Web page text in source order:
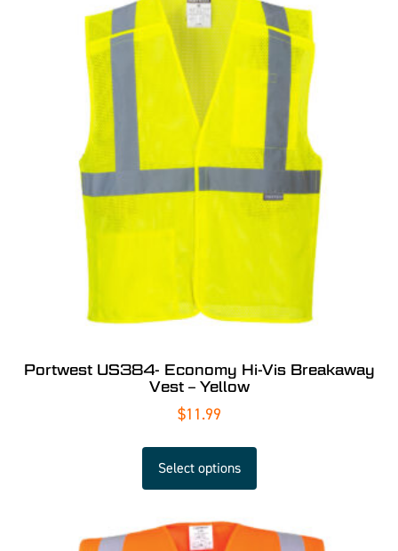
Portwest US384- Economy Hi-Vis Breakaway
Vest – Yellow
$11.99
Select options